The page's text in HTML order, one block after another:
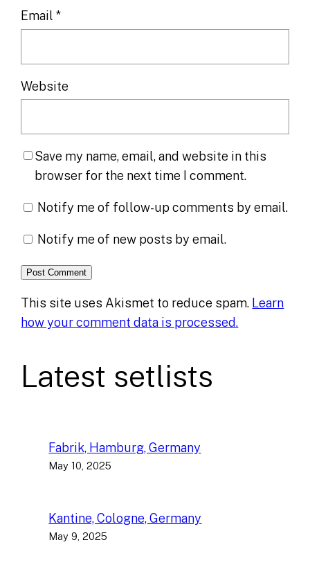
Email*
Website
Save my name, email, and website in this
browser for the next time I comment.
Notify me of follow-up comments by email.
Notify me of new posts by email.
This site uses Akismet to reduce spam. Learn
how your comment data is processed.
Latest setlists
Fabrik, Hamburg, Germany
May 10, 2025
Kantine, Cologne, Germany
May 9, 2025